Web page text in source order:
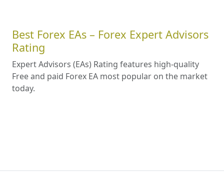
Best Forex EAs – Forex Expert Advisors
Rating
Expert Advisors (EAs) Rating features high-quality
Free and paid Forex EA most popular on the market
today.